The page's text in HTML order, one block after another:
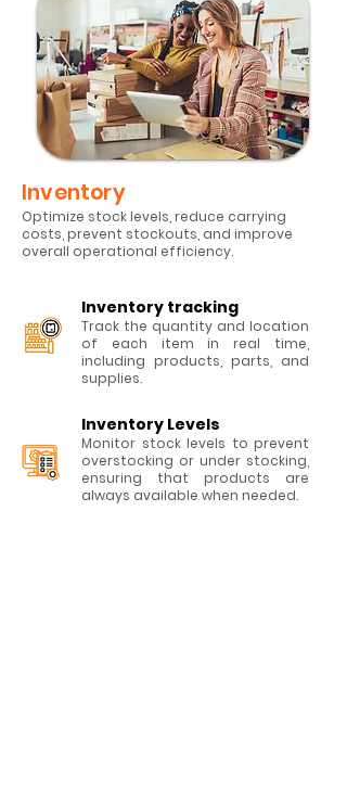
​Inventory
Optimize stock levels, reduce carrying
costs, prevent stockouts, and improve
overall operational efficiency.
Inventory tracking
Track the quantity and location
of each item in real time,
including products, parts, and
supplies.
Inventory Levels
Monitor stock levels to prevent
overstocking or under stocking,
ensuring that products are
always available when needed.